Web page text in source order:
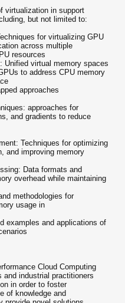
virtualization in support
but not limited to:
for virtualizing GPU
across multiple
resources
Unified virtual memory spaces
to address CPU memory
approaches
approaches for
and gradients to reduce
Techniques for optimizing
and improving memory
Data formats and
overhead while maintaining
methodologies for
usage in
examples and applications of
Cloud Computing
and industrial practitioners
in order to foster
of knowledge and